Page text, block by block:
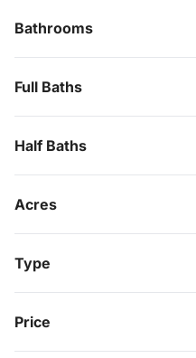
Bathrooms
Full Baths
Half Baths
Acres
Type
Price